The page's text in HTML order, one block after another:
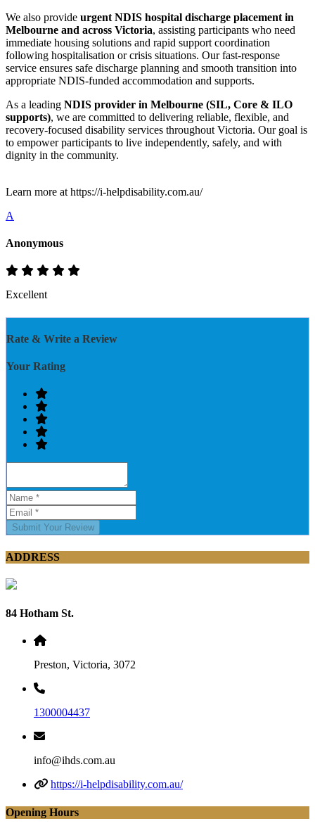
We also provide urgent NDIS hospital discharge placement in
Melbourne and across Victoria, assisting participants who need
immediate housing solutions and rapid support coordination
following hospitalisation or crisis situations. Our fast-response
service ensures safe discharge planning and smooth transition into
appropriate NDIS-funded accommodation and supports.
As a leading NDIS provider in Melbourne (SIL, Core & ILO
supports), we are committed to delivering reliable, flexible, and
recovery-focused disability services throughout Victoria. Our goal is
to empower participants to live independently, safely, and with
dignity in the community.
Learn more at https://i-helpdisability.com.au/
A
Anonymous
Excellent
Rate & Write a Review
Your Rating
Submit Your Review
ADDRESS
84 Hotham St.
Preston, Victoria, 3072
1300004437
info@ihds.com.au
https://i-helpdisability.com.au/
Opening Hours